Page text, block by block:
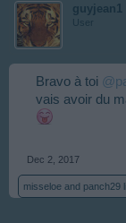
guyjean1
User
Bravo à toi
vais avoir du
Dec 2, 2017
misseloe and panch29